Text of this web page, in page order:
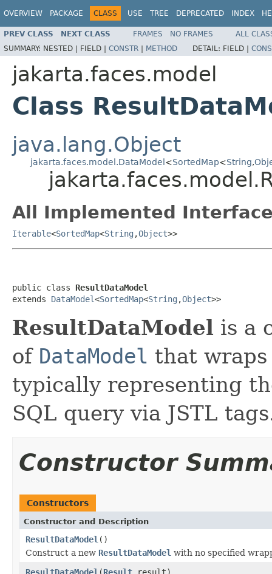
OVERVIEW PACKAGE CLASS USE TREE DEPRECATED INDEX
PREV CLASS NEXT CLASS FRAMES NO FRAMES
ALL
SUMMARY: NESTED | FIELD | CONSTR | METHOD DETAIL: FIELD |
jakarta.faces.model
Class
java.lang.Object
jakarta.faces.model.DataModel<SortedMap<String,
All Implemented
Iterable<SortedMap<String ,Object>>
public class ResultDataModel
extends DataModel<SortedMap<String ,Object>>
ResultDataModel is a
of DataModel that
typically representing
SQL query via JSTL
Constructor
Constructors
Constructor and Description
ResultDataModel ()
Construct a new ResultDataModel with no specified
ResultDataModel (Result result)